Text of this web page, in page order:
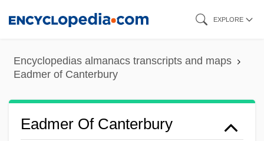
content
EXPLORE
Encyclopedias almanacs transcripts and maps
Eadmer of Canterbury
Eadmer Of Canterbury